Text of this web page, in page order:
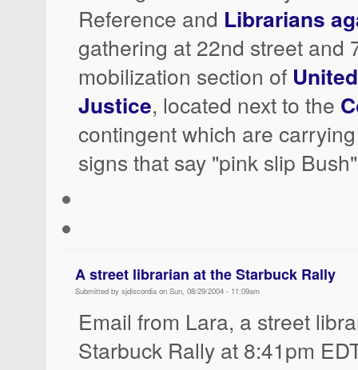
Reference and Librarians
gathering at 22nd street and
mobilization section of
Justice, located next to the
contingent which are
signs that say "pink slip
A street librarian at the Starbuck Rally
Submitted by sjdiscordia on Sun, 08/29/2004 - 11:09am
Email from Lara, a street
Starbuck Rally at 8:41pm